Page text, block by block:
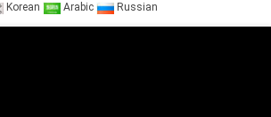
Korean
Arabic Russian